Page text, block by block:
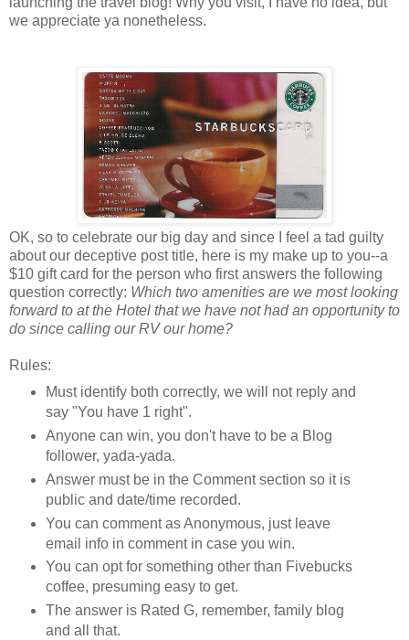
we appreciate ya nonetheless.
OK, so to celebrate our big day and since I feel a tad guilty
about our deceptive post title, here is my make up to you--a
$10 gift card for the person who first answers the following
question correctly: Which two amenities are we most looking
forward to at the Hotel that we have not had an opportunity to
do since calling our RV our home?
Rules:
Must identify both correctly, we will not reply and
say "You have 1 right".
Anyone can win, you don't have to be a Blog
follower, yada-yada.
Answer must be in the Comment section so it is
public and date/time recorded.
You can comment as Anonymous, just leave
email info in comment in case you win.
You can opt for something other than Fivebucks
coffee, presuming easy to get.
The answer is Rated G, remember, family blog
and all that.